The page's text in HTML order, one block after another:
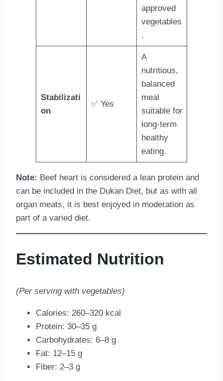
approved
vegetables
.
Stabilizati
on
✅ Yes
A
nutritious,
balanced
meal
suitable for
long-term
healthy
eating.
Note: Beef heart is considered a lean protein and
can be included in the Dukan Diet, but as with all
organ meats, it is best enjoyed in moderation as
part of a varied diet.
Estimated Nutrition
(Per serving with vegetables)
Calories: 260–320 kcal
Protein: 30–35 g
Carbohydrates: 6–8 g
Fat: 12–15 g
Fiber: 2–3 g